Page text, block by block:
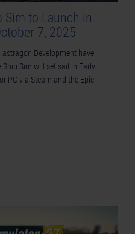
Sim to Launch in
7, 2025
Development have
Sim will set sail in Early
PC via Steam and the Epic